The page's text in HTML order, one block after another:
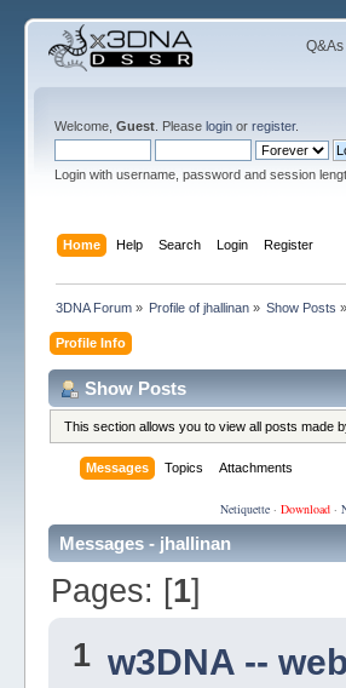
Welcome, Guest. Please loginor register.
Login with username, password and session
Home Help Search Login Register
3DNA Forum» Profile of jhallinan » Show Posts »
Profile Info
Show Posts
This section allows you to view all posts made
Messages Topics Attachments
Netiquette· Download·
Messages - jhallinan
Pages: [1]
1 w3DNA --